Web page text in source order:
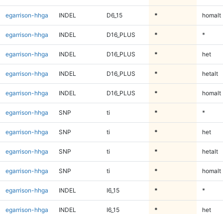
egarrison-hhga INDEL D6_15 * homalt
egarrison-hhga INDEL D16_PLUS * *
egarrison-hhga INDEL D16_PLUS * het
egarrison-hhga INDEL D16_PLUS * hetalt
egarrison-hhga INDEL D16_PLUS * homalt
egarrison-hhga SNP ti * *
egarrison-hhga SNP ti * het
egarrison-hhga SNP ti * hetalt
egarrison-hhga SNP ti * homalt
egarrison-hhga INDEL I6_15 * *
egarrison-hhga INDEL I6_15 * het